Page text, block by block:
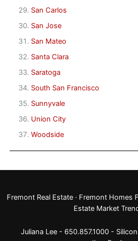
San Carlos
San Jose
San Mateo
Santa Clara
Saratoga
South San Francisco
Sunnyvale
Union City
Woodside
Fremont Real Estate · Fremont Homes
Estate Market
Juliana Lee - 650.857.1000 -